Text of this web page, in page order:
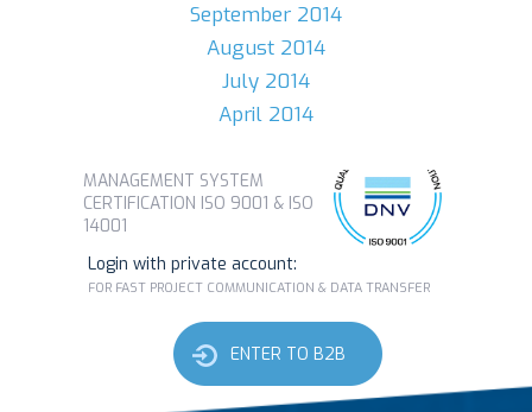
September 2014
August 2014
July 2014
April 2014
MANAGEMENT SYSTEM
CERTIFICATION ISO 9001 & ISO
14001
Login with private account:
FOR FAST PROJECT COMMUNICATION & DATA TRANSFER
ENTER TO B2B